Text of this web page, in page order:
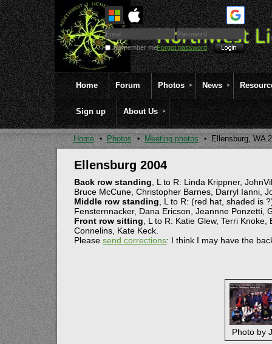
Remember meForgot password
Home Forum Photos News
Sign up About Us
Home Photos Meeting photos Ellensburg, WA
Ellensburg 2004
Back row standing, L to R: Linda Krippner,
Bruce McCune, Christopher Barnes, Darryl Ianni,
Middle row standing, L to R: (red hat, shaded is
Fensternnacker, Dana Ericson, Jeannne Ponzetti,
Front row sitting, L to R: Katie Glew, Terri
Connelins, Kate Keck.
Pleasesend corrections: I think I may have the
Photo by